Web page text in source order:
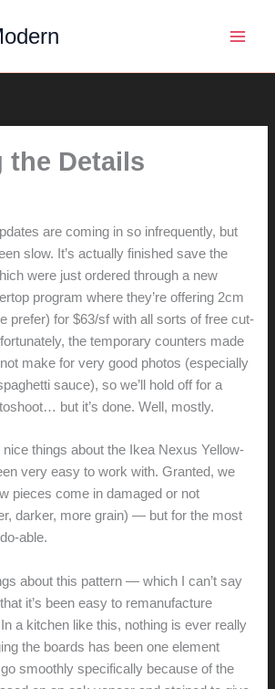
the Details
are coming in so infrequently, but
slow. It’s actually finished save the
were just ordered through a new
program where they’re offering 2cm
prefer) for $63/sf with all sorts of free cut-
the temporary counters made
make for very good photos (especially
sauce), so we’ll hold off for a
but it’s done. Well, mostly.
things about the Ikea Nexus Yellow-
very easy to work with. Granted, we
pieces come in damaged or not
darker, more grain) — but for the most
able.
about this pattern — which I can’t say
it’s been easy to remanufacture
a kitchen like this, nothing is ever really
the boards has been one element
go smoothly specifically because of the